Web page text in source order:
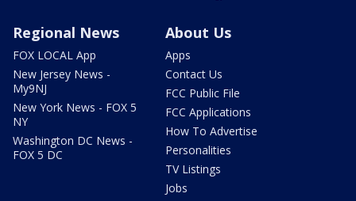
Regional News
FOX LOCAL App
New Jersey News -
My9NJ
New York News - FOX 5
NY
Washington DC News -
FOX 5 DC
About Us
Apps
Contact Us
FCC Public File
FCC Applications
How To Advertise
Personalities
TV Listings
Jobs